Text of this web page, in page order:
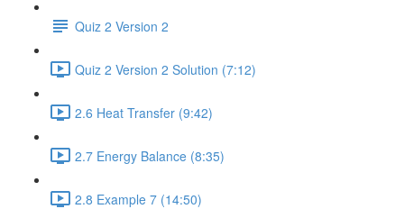
Quiz 2 Version 2
Quiz 2 Version 2 Solution (7:12)
2.6 Heat Transfer (9:42)
2.7 Energy Balance (8:35)
2.8 Example 7 (14:50)